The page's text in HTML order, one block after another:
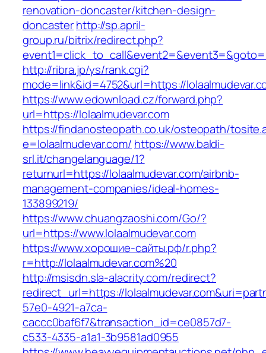
renovation-doncaster/kitchen-design-
doncasterhttp://sp.april-
group.ru/bitrix/redirect.php?
http://ribra.jp/ys/rank.cgi?
mode=link&id=4752&url=https://
https://www.edownload.cz/forward.php?
url=https://lolaalmudevar.com
https://findanosteopath.co.uk/osteopath/
e=lolaalmudevar.com/ https://www.baldi-
srl.it/changelanguage/1?
returnurl=https://lolaalmudevar.com/airbnb-
management-companies/ideal-homes-
133899219/
https://www.chuangzaoshi.com/Go/?
url=https://www.lolaalmudevar.com
https://www.хорошие-сайты.рф/r.php?
r=http://lolaalmudevar.com%20
http://msisdn.sla-alacrity.com/redirect?
redirect_url=https://
57e0-4921-a7ca-
caccc0baf6f7&transaction_id=ce0857d7-
c533-4335-a1a1-3b9581ad0955